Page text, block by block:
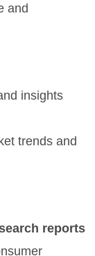
and
insights
trends and
reports